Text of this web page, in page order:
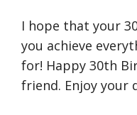
I hope that your
you achieve
for! Happy 30th
friend. Enjoy your